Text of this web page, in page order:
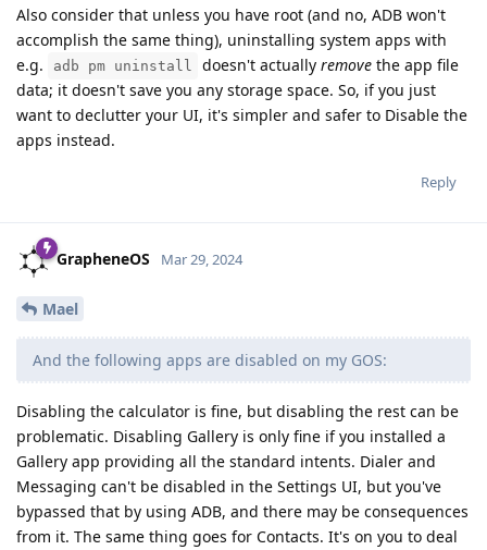
Also consider that unless you have root (and no, ADB won't
accomplish the same thing), uninstalling system apps with
e.g.
adb pm uninstall doesn't actually remove the app file
data; it doesn't save you any storage space. So, if you just
want to declutter your UI, it's simpler and safer to Disable the
apps instead.
Reply
GrapheneOS Mar 29, 2024
Mael
And the following apps are disabled on my GOS:
Disabling the calculator is fine, but disabling the rest can be
problematic. Disabling Gallery is only fine if you installed a
Gallery app providing all the standard intents. Dialer and
Messaging can't be disabled in the Settings UI, but you've
bypassed that by using ADB, and there may be consequences
from it. The same thing goes for Contacts. It's on you to deal